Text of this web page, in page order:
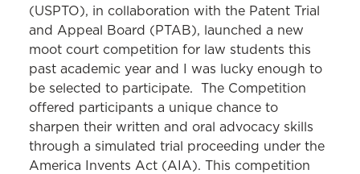
(USPTO), in collaboration with the Patent Trial
and Appeal Board (PTAB), launched a new
moot court competition for law students this
past academic year and I was lucky enough to
be selected to participate. The Competition
offered participants a unique chance to
sharpen their written and oral advocacy skills
through a simulated trial proceeding under the
America Invents Act (AIA). This competition